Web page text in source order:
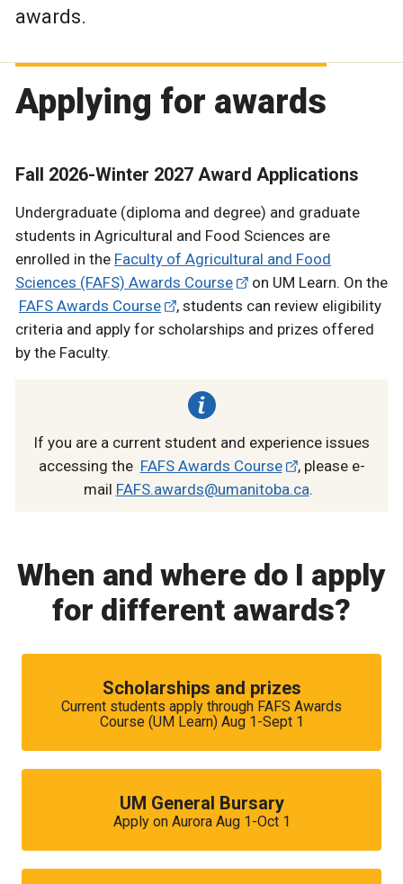
awards.
Applying for awards
Fall 2026-Winter 2027 Award Applications
Undergraduate (diploma and degree) and graduate
students in Agricultural and Food Sciences are
enrolled in the Faculty of Agricultural and Food
Sciences (FAFS) Awards Course
on UM Learn. On the
FAFS Awards Course
, students can review eligibility
criteria and apply for scholarships and prizes offered
by the Faculty.
If you are a current student and experience issues
accessing the FAFS Awards Course
, please e-
mail FAFS.awards@umanitoba.ca.
When and where do I apply
for different awards?
Scholarships and prizes
Current students apply through FAFS Awards
Course (UM Learn) Aug 1-Sept 1
UM General Bursary
Apply on Aurora Aug 1-Oct 1